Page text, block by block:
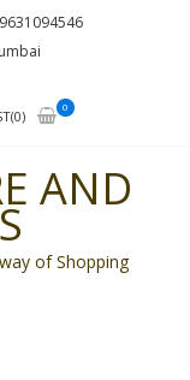
9631094546
0
AND
of Shopping